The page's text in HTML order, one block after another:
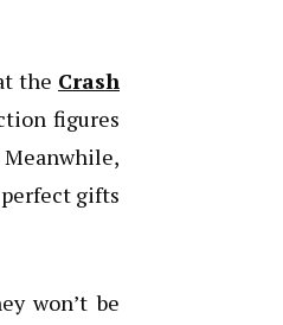
the Crash
figures
gifts
won’t be